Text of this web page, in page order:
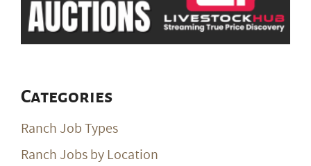
Categories
Ranch Job Types
Ranch Jobs by Location